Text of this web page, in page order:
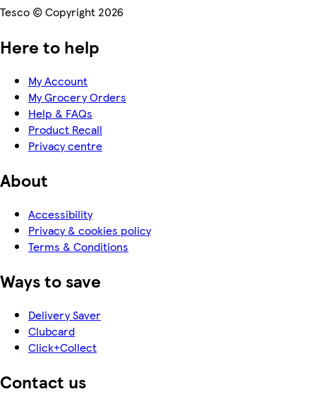
Tesco © Copyright 2026
Here to help
My Account
My Grocery Orders
Help & FAQs
Product Recall
Privacy centre
About
Accessibility
Privacy & cookies policy
Terms & Conditions
Ways to save
Delivery Saver
Clubcard
Click+Collect
Contact us